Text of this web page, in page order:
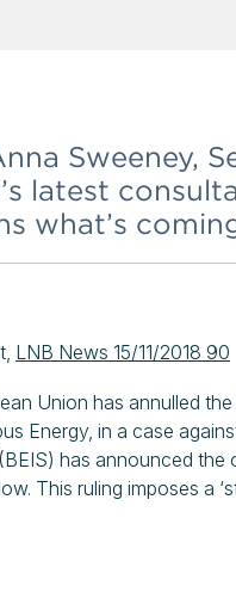
Sweeney,
latest
what’s
LNB News 15/11/2018 90
Union has annulled the
Energy, in a case
has announced the
This ruling imposes a